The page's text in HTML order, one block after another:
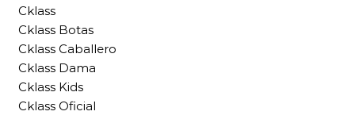
Cklass
Cklass Botas
Cklass Caballero
Cklass Dama
Cklass Kids
Cklass Oficial